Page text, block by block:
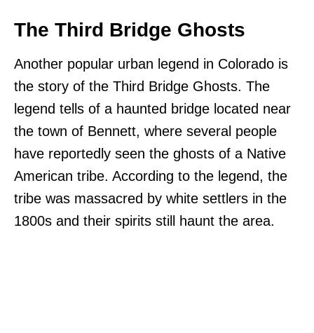
The Third Bridge Ghosts
Another popular urban legend in Colorado is
the story of the Third Bridge Ghosts. The
legend tells of a haunted bridge located near
the town of Bennett, where several people
have reportedly seen the ghosts of a Native
American tribe. According to the legend, the
tribe was massacred by white settlers in the
1800s and their spirits still haunt the area.